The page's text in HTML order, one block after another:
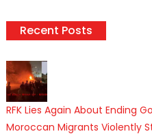
Recent Posts
RFK Lies Again About Ending
Moroccan Migrants Violently